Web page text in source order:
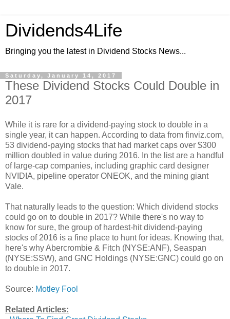
Dividends4Life
Bringing you the latest in Dividend Stocks News...
Saturday, January 14, 2017
These Dividend Stocks Could Double in
2017
While it is rare for a dividend-paying stock to double in a
single year, it can happen. According to data from finviz.com,
53 dividend-paying stocks that had market caps over $300
million doubled in value during 2016. In the list are a handful
of large-cap companies, including graphic card designer
NVIDIA, pipeline operator ONEOK, and the mining giant
Vale.
That naturally leads to the question: Which dividend stocks
could go on to double in 2017? While there's no way to
know for sure, the group of hardest-hit dividend-paying
stocks of 2016 is a fine place to hunt for ideas. Knowing that,
here's why Abercrombie & Fitch (NYSE:ANF), Seaspan
(NYSE:SSW), and GNC Holdings (NYSE:GNC) could go on
to double in 2017.
Source: Motley Fool
Related Articles: